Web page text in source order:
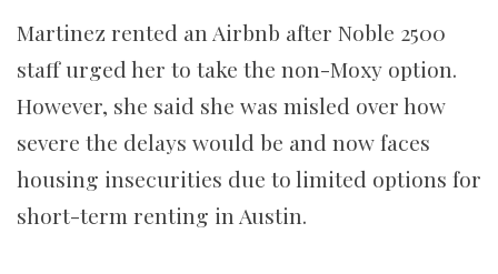
Martinez rented an Airbnb after Noble 2500
staff urged her to take the non-Moxy option.
However, she said she was misled over how
severe the delays would be and now faces
housing insecurities due to limited options for
short-term renting in Austin.